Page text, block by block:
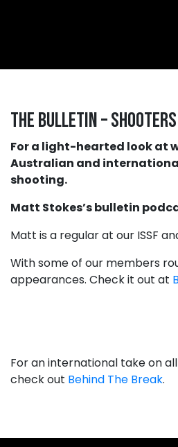
The Bulletin –
For a light-hearted look at
Australian and
shooting.
Matt Stokes’s bulletin
Matt is a regular at our ISSF
With some of our members
appearances. Check it out at
For an international take on
check out Behind The Break.